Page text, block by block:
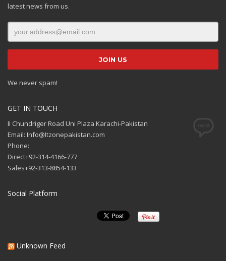
latest news from us.
We never spam!
GET IN TOUCH
II Chundriger Road Uni Plaza Karachi-Pakistan
Email: Info@Itzonepakistan.com
Phone:
Direct+92-314-4166-777
Sales+92-313-8854-133
Social Platform
Unknown Feed